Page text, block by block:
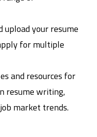
upload your resume
for multiple
and resources for
resume writing,
market trends.